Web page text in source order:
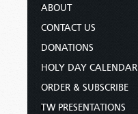
ABOUT
CONTACT US
DONATIONS
HOLY DAY CALENDAR
ORDER & SUBSCRIBE
TW PRESENTATIONS